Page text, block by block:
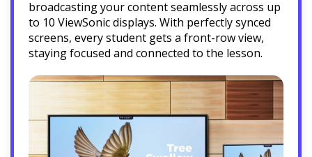
broadcasting your content seamlessly across up
to 10 ViewSonic displays. With perfectly synced
screens, every student gets a front-row view,
staying focused and connected to the lesson.